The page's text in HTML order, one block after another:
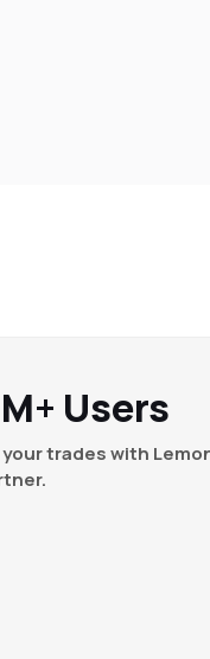
Users
trades with